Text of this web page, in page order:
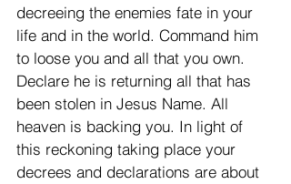
decreeing the enemies fate in your
life and in the world. Command him
to loose you and all that you own.
Declare he is returning all that has
been stolen in Jesus Name. All
heaven is backing you. In light of
this reckoning taking place your
decrees and declarations are about